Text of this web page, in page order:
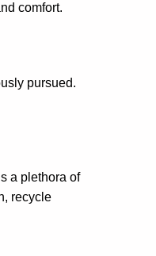
comfort.
pursued.
a plethora of
recycle